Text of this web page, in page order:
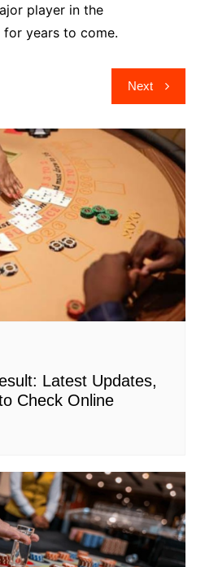
player in the
years to come.
Next
Latest Updates,
Check Online